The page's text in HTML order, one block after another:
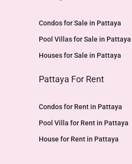
Condos for Sale in Pattaya
Pool Villas for Sale in Pattaya
Houses for Sale in Pattaya
Pattaya For Rent
Condos for Rent in Pattaya
Pool Villa for Rent in Pattaya
House for Rent in Pattaya